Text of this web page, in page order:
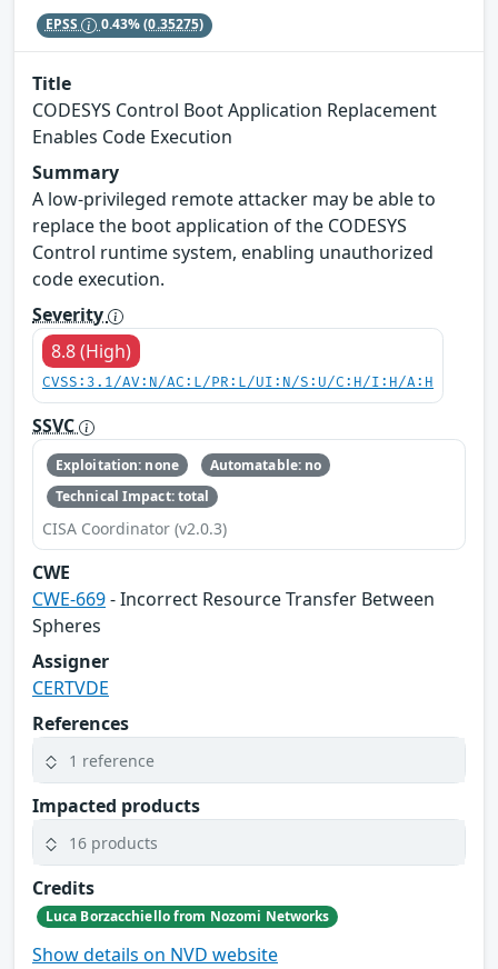
EPSS 0.43%(0.35275)
Title
CODESYS Control Boot Application Replacement
Enables Code Execution
Summary
A low-privileged remote attacker may be able to
replace the boot application of the CODESYS
Control runtime system, enabling unauthorized
code execution.
Severity
8.8 (High)
CVSS:3.1/AV:N/AC:L/PR:L/UI:N/S:U/C:H/I:H/A:H
SSVC
Exploitation: none
Automatable: no
Technical Impact: total
CISA Coordinator (v2.0.3)
CWE
CWE-669- Incorrect Resource Transfer Between
Spheres
Assigner
CERTVDE
References
1 reference
Impacted products
16 products
Credits
Luca Borzacchiello from Nozomi Networks
Show details on NVD website